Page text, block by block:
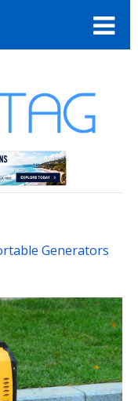
Generators